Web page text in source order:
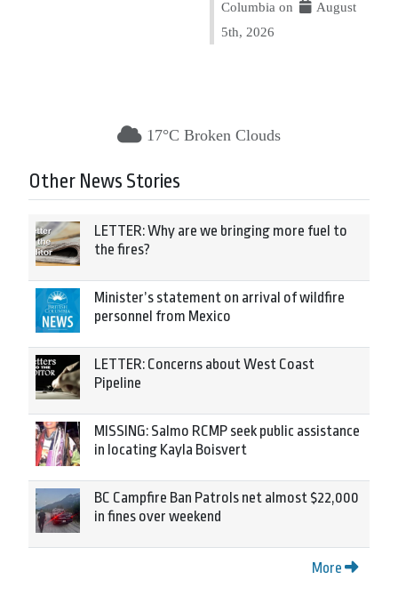
Columbia on
August
5th, 2026
17°C Broken Clouds
Other News Stories
LETTER: Why are we bringing more fuel to
the fires?
Minister’s statement on arrival of wildfire
personnel from Mexico
LETTER: Concerns about West Coast
Pipeline
MISSING: Salmo RCMP seek public assistance
in locating Kayla Boisvert
BC Campfire Ban Patrols net almost $22,000
in fines over weekend
More